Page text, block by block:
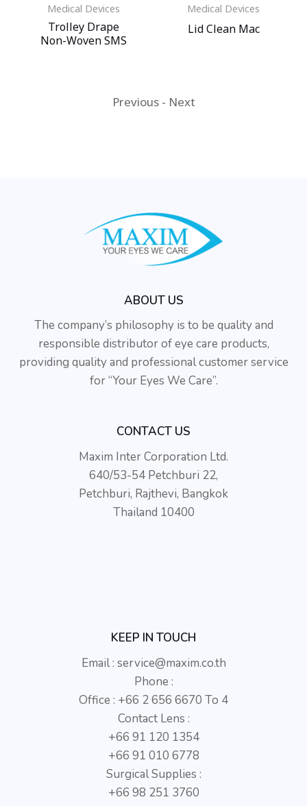
Medical Devices
Trolley Drape
Non-Woven SMS
Medical Devices
Lid Clean Mac
Previous- Next
ABOUT US
The company’s philosophy is to be quality and
responsible distributor of eye care products,
providing quality and professional customer service
for “Your Eyes We Care”.
CONTACT US
Maxim Inter Corporation Ltd.
640/53-54 Petchburi 22,
Petchburi, Rajthevi, Bangkok
Thailand 10400
KEEP IN TOUCH
Email : service@maxim.co.th
Phone :
Office : +66 2 656 6670 To 4
Contact Lens :
+66 91 120 1354
+66 91 010 6778
Surgical Supplies :
+66 98 251 3760